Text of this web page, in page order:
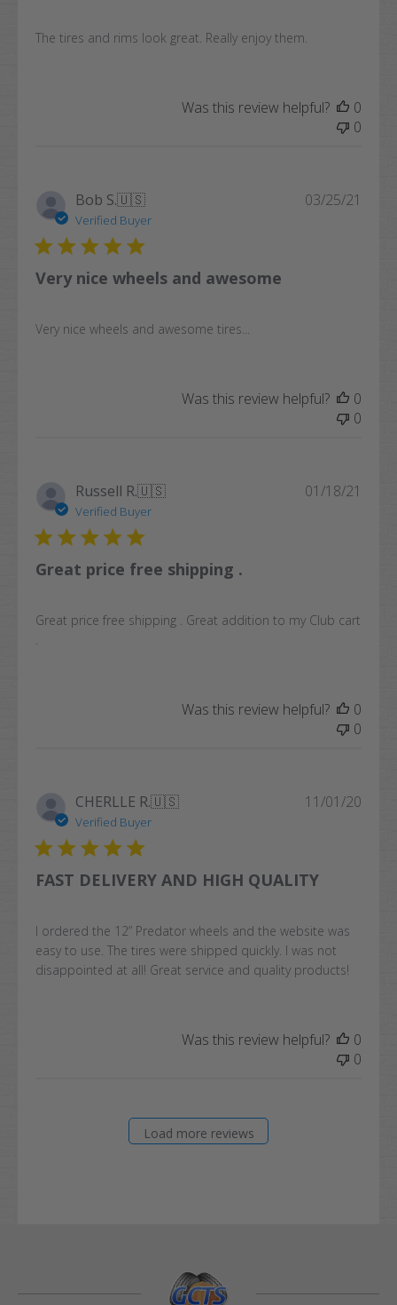
The tires and rims look great. Really enjoy them.
Was this review helpful?
0
0
Bob S.🇺🇸
Verified Buyer
Very nice wheels and awesome
Very nice wheels and awesome tires...
03/25/21
Was this review helpful?
0
0
Russell R.🇺🇸
Verified Buyer
Great price free shipping .
Great price free shipping . Great addition to my Club cart
.
01/18/21
Was this review helpful?
0
0
CHERLLE R.🇺🇸
Verified Buyer
FAST DELIVERY AND HIGH QUALITY
I ordered the 12” Predator wheels and the website was
easy to use. The tires were shipped quickly. I was not
disappointed at all! Great service and quality products!
11/01/20
Was this review helpful?
0
0
Load more reviews